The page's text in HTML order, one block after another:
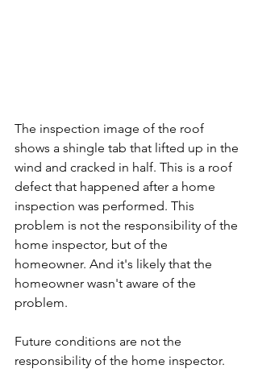
The inspection image of the roof
shows a shingle tab that lifted up in the
wind and cracked in half. This is a roof
defect that happened after a home
inspection was performed. This
problem is not the responsibility of the
home inspector, but of the
homeowner. And it's likely that the
homeowner wasn't aware of the
problem.
Future conditions are not the
responsibility of the home inspector.